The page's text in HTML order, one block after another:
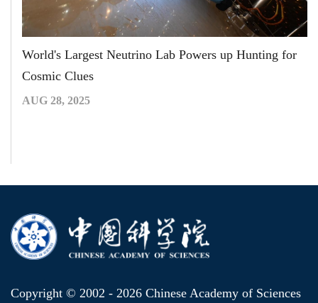
World's Largest Neutrino Lab Powers up Hunting for
Cosmic Clues
AUG 28, 2025
Copyright © 2002 - 2026 Chinese Academy of Sciences